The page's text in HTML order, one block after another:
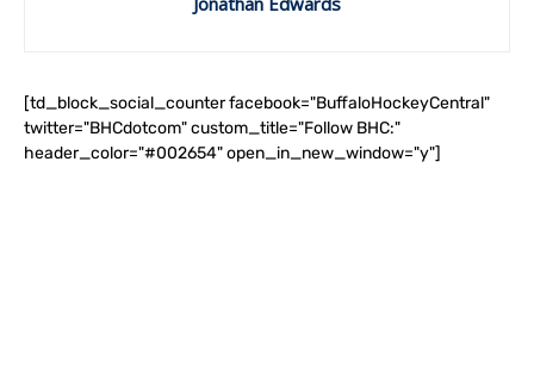
[td_block_social_counter facebook="BuffaloHockeyCentral"
twitter="BHCdotcom" custom_title="Follow BHC:"
header_color="#002654" open_in_new_window="y"]